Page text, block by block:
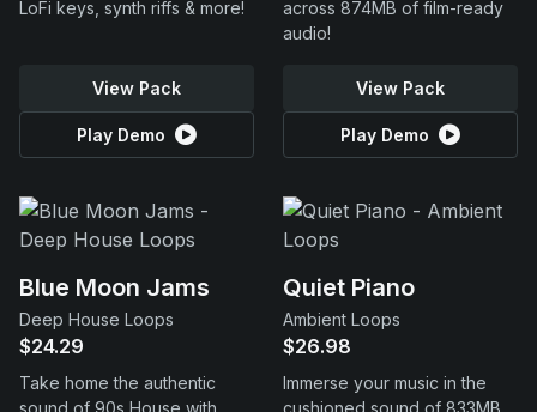
LoFi keys, synth riffs & more!
View Pack
Play Demo
across 874MB of film-ready
audio!
View Pack
Play Demo
Blue Moon Jams
Deep House Loops
$24.29
Take home the authentic
sound of 90s House with
Quiet Piano
Ambient Loops
$26.98
Immerse your music in the
cushioned sound of 833MB